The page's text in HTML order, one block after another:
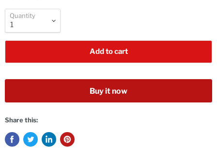
Quantity
Add to cart
Buy it now
Share this: